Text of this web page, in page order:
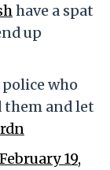
have a spat
up
who
them and let
February 19,